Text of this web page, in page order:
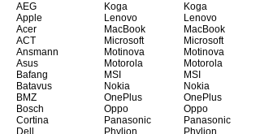
AEG
Apple
Acer
ACT
Ansmann
Asus
Bafang
Batavus
BMZ
Bosch
Cortina
Koga
Lenovo
MacBook
Microsoft
Motinova
Motorola
MSI
Nokia
OnePlus
Oppo
Panasonic
Koga
Lenovo
MacBook
Microsoft
Motinova
Motorola
MSI
Nokia
OnePlus
Oppo
Panasonic